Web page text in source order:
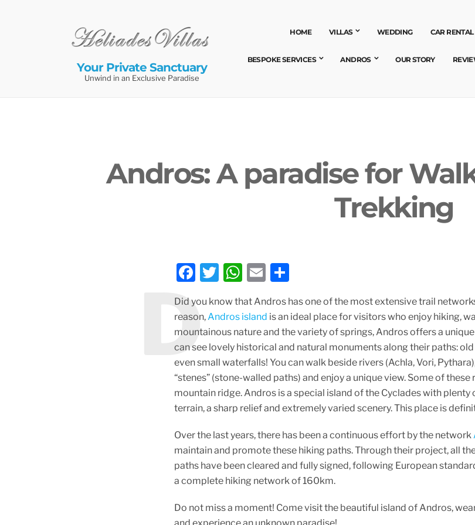
Your Private Sanctuary
Unwind in an Exclusive Paradise
HOME VILLAS WEDDING CAR RENTAL
BESPOKE SERVICES ANDROS OUR STORY
Andros: A paradise for
Trekking
F
c
e
b
o
o
k
T
itt
er
W
at
s
A
p
p
E
ai
l
ar
e
D
Did you know that Andros has one of the most extensive trail
reason,Andros island is an ideal place for visitors who enjoy hiking,
mountainous nature and the variety of springs, Andros offers a
can see lovely historical and natural monuments along their paths:
even small waterfalls! You can walk beside rivers (Achla, Vori,
“stenes” (stone-walled paths) and enjoy a unique view. Some of
mountain ridge. Andros is a special island of the Cyclades with
terrain, a sharp relief and extremely varied scenery. This place is
Over the last years, there has been a continuous effort by the network
maintain and promote these hiking paths. Through their project, all
paths have been cleared and fully signed, following European
a complete hiking network of 160km.
Do not miss a moment! Come visit the beautiful island of Andros,